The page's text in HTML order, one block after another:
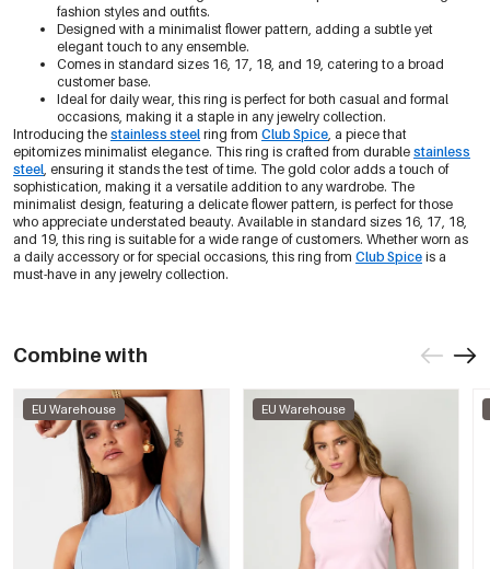
fashion styles and outfits.
Designed with a minimalist flower pattern, adding a subtle yet
elegant touch to any ensemble.
Comes in standard sizes 16, 17, 18, and 19, catering to a broad
customer base.
Ideal for daily wear, this ring is perfect for both casual and formal
occasions, making it a staple in any jewelry collection.
Introducing the stainless steel ring from Club Spice, a piece that
epitomizes minimalist elegance. This ring is crafted from durable stainless
steel, ensuring it stands the test of time. The gold color adds a touch of
sophistication, making it a versatile addition to any wardrobe. The
minimalist design, featuring a delicate flower pattern, is perfect for those
who appreciate understated beauty. Available in standard sizes 16, 17, 18,
and 19, this ring is suitable for a wide range of customers. Whether worn as
a daily accessory or for special occasions, this ring from Club Spice is a
must-have in any jewelry collection.
Combine with
EU Warehouse EU Warehouse